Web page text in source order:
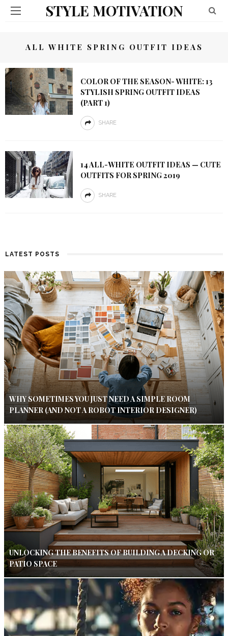
STYLE MOTIVATION
ALL WHITE SPRING OUTFIT IDEAS
COLOR OF THE SEASON- WHITE: 13
STYLISH SPRING OUTFIT IDEAS
(PART 1)
SHARE
14 ALL-WHITE OUTFIT IDEAS — CUTE
OUTFITS FOR SPRING 2019
SHARE
LATEST POSTS
WHY SOMETIMES YOU JUST NEED A SIMPLE ROOM
PLANNER (AND NOT A ROBOT INTERIOR DESIGNER)
UNLOCKING THE BENEFITS OF BUILDING A DECKING OR
PATIO SPACE